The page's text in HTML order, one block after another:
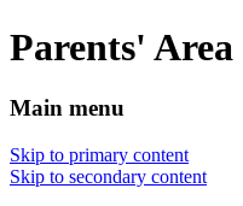
Parents' Area
Main menu
Skip to primary content
Skip to secondary content